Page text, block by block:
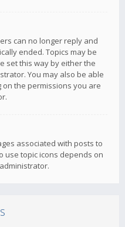
can no longer reply and
ended. Topics may be
set this way by either the
You may also be able
the permissions you are
associated with posts to
use topic icons depends on